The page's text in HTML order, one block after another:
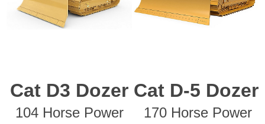
Cat D3 Dozer Cat D-5 Dozer
104 Horse Power
170 Horse Power